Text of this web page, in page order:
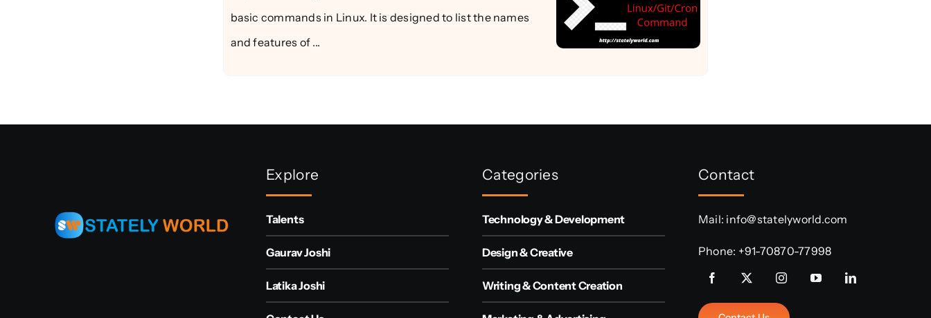
basic commands in Linux. It is designed to list the names
and features of ...
Explore
Talents
Gaurav Joshi
Latika Joshi
Categories
Technology & Development
Design & Creative
Writing & Content Creation
Contact
Mail: info@statelyworld.com
Phone: +91-70870-77998